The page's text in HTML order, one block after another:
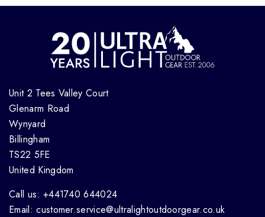
Unit 2 Tees Valley Court
Glenarm Road
Wynyard
Billingham
TS22 5FE
United Kingdom
Call us: +441740 644024
Email: customer.service@ultralightoutdoorgear.co.uk